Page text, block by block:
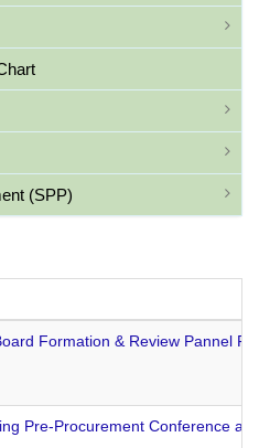
(SPP)
Formation & Review Pannel
Pre-Procurement Conference